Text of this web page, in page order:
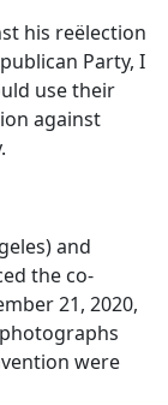
his reëlection
Party, I
use their
against
and
the co-
21, 2020,
were